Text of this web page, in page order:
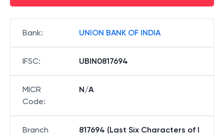
Bank: UNION BANK OF INDIA
IFSC: UBIN0817694
MICR
Code:
N/A
Branch
817694 (Last Six Characters of I